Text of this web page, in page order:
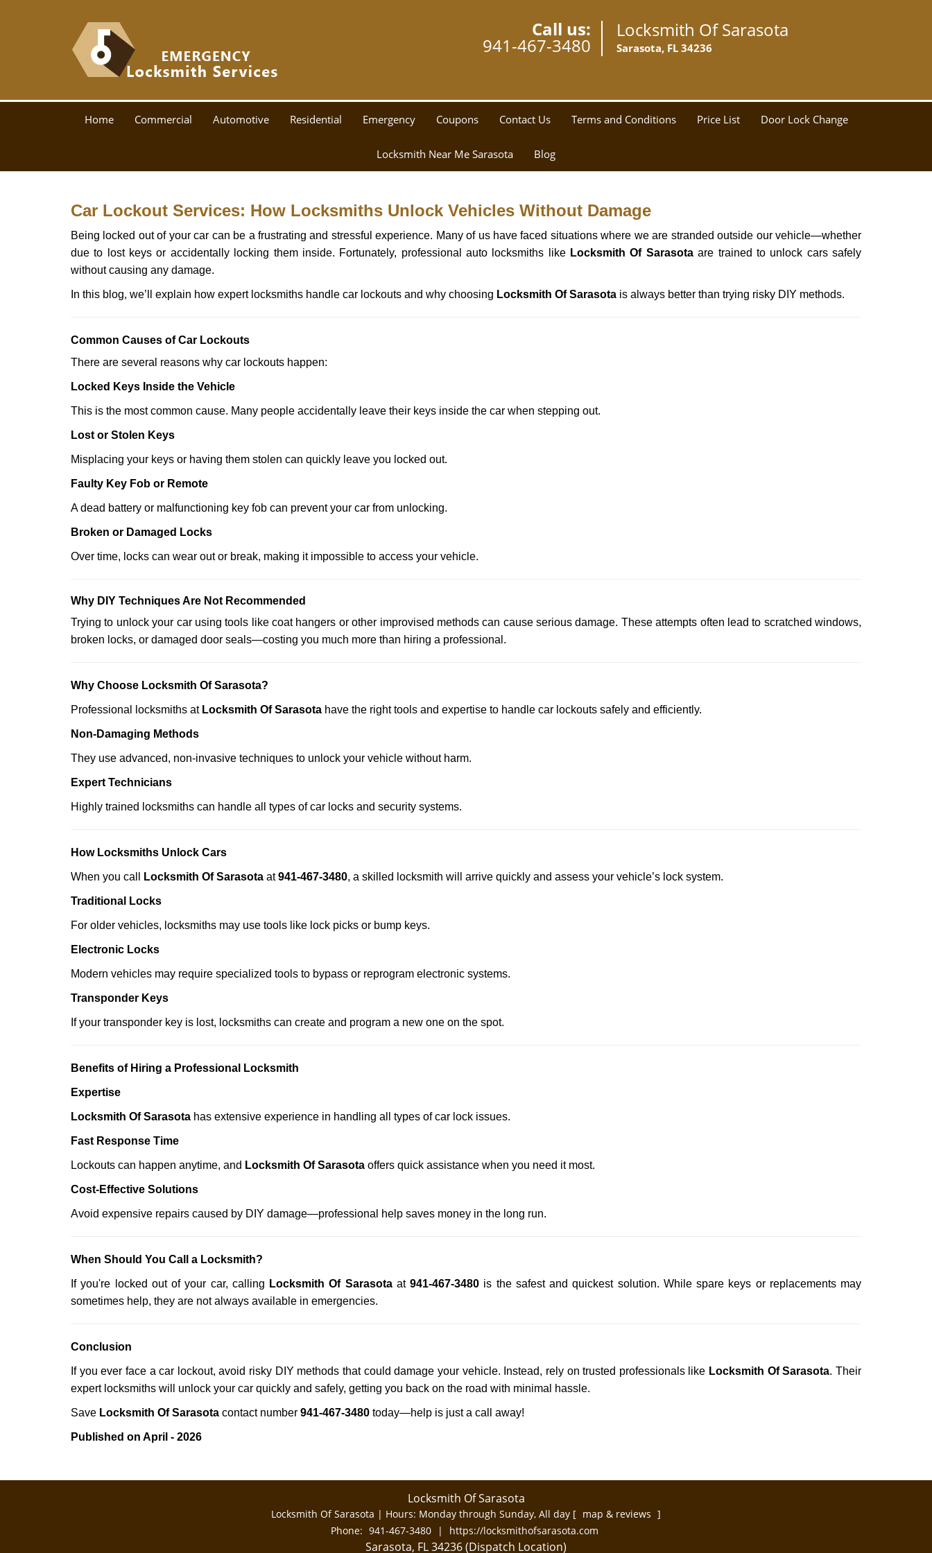
Call us:
941-467-3480
Locksmith Of Sarasota
Sarasota, FL 34236
Home Commercial Automotive Residential Emergency Coupons Contact Us Terms and Conditions Price List Door Lock Change
Locksmith Near Me Sarasota Blog
Car Lockout Services: How Locksmiths Unlock Vehicles Without Damage
Being locked out of your car can be a frustrating and stressful experience. Many of us have faced situations where we are stranded outside our vehicle—whether
due to lost keys or accidentally locking them inside. Fortunately, professional auto locksmiths like Locksmith Of Sarasotaare trained to unlock cars safely
without causing any damage.
In this blog, we’ll explain how expert locksmiths handle car lockouts and why choosing Locksmith Of Sarasota is always better than trying risky DIY methods.
Common Causes of Car Lockouts
There are several reasons why car lockouts happen:
Locked Keys Inside the Vehicle
This is the most common cause. Many people accidentally leave their keys inside the car when stepping out.
Lost or Stolen Keys
Misplacing your keys or having them stolen can quickly leave you locked out.
Faulty Key Fob or Remote
A dead battery or malfunctioning key fob can prevent your car from unlocking.
Broken or Damaged Locks
Over time, locks can wear out or break, making it impossible to access your vehicle.
Why DIY Techniques Are Not Recommended
Trying to unlock your car using tools like coat hangers or other improvised methods can cause serious damage. These attempts often lead to scratched windows,
broken locks, or damaged door seals—costing you much more than hiring a professional.
Why Choose Locksmith Of Sarasota?
Professional locksmiths at Locksmith Of Sarasota have the right tools and expertise to handle car lockouts safely and efficiently.
Non-Damaging Methods
They use advanced, non-invasive techniques to unlock your vehicle without harm.
Expert Technicians
Highly trained locksmiths can handle all types of car locks and security systems.
How Locksmiths Unlock Cars
When you call Locksmith Of Sarasota at941-467-3480, a skilled locksmith will arrive quickly and assess your vehicle’s lock system.
Traditional Locks
For older vehicles, locksmiths may use tools like lock picks or bump keys.
Electronic Locks
Modern vehicles may require specialized tools to bypass or reprogram electronic systems.
Transponder Keys
If your transponder key is lost, locksmiths can create and program a new one on the spot.
Benefits of Hiring a Professional Locksmith
Expertise
Locksmith Of Sarasota has extensive experience in handling all types of car lock issues.
Fast Response Time
Lockouts can happen anytime, and Locksmith Of Sarasota offers quick assistance when you need it most.
Cost-Effective Solutions
Avoid expensive repairs caused by DIY damage—professional help saves money in the long run.
When Should You Call a Locksmith?
If you're locked out of your car, calling Locksmith Of Sarasotaat 941-467-3480 is the safest and quickest solution. While spare keys or replacements may
sometimes help, they are not always available in emergencies.
Conclusion
If you ever face a car lockout, avoid risky DIY methods that could damage your vehicle. Instead, rely on trusted professionals like Locksmith Of Sarasota. Their
expert locksmiths will unlock your car quickly and safely, getting you back on the road with minimal hassle.
Save Locksmith Of Sarasota contact number 941-467-3480 today—help is just a call away!
Published on April - 2026
Locksmith Of Sarasota
Locksmith Of Sarasota | Hours: Monday through Sunday, All day [ map & reviews ]
Phone: 941-467-3480 | https://locksmithofsarasota.com
Sarasota, FL 34236 (Dispatch Location)